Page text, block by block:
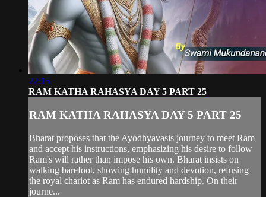
22:15
RAM KATHA RAHASYA DAY 5 PART 25
RAM KATHA RAHASYA DAY 5 PART 25
Bharat proposes that the Ayodhyavasis journey to meet Ram
and accept his instructions, emphasizing his desire to follow
Ram's will rather than impose his own. Bharat insists on
walking barefoot, showing humility and devotion, refusing
the royal chariot as Ram has endured hardship. On their
journe...